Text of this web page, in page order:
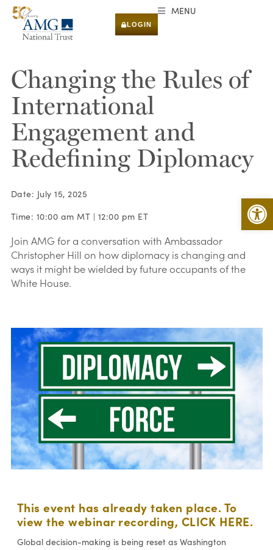
LOGIN
MENU
Changing the Rules of
International
Engagement and
Redefining Diplomacy
Date: July 15, 2025
Time: 10:00 am MT | 12:00 pm ET
Join AMG for a conversation with Ambassador
Christopher Hill on how diplomacy is changing and
ways it might be wielded by future occupants of the
White House.
This event has already taken place. To
view the webinar recording, CLICK HERE.
Global decision-making is being reset as Washington